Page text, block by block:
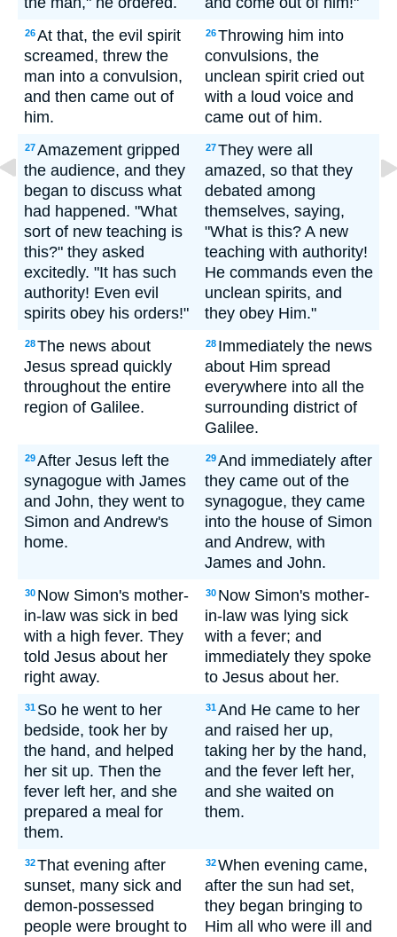
26At that, the evil spirit
screamed, threw the
man into a convulsion,
and then came out of
him.
26Throwing him into
convulsions, the
unclean spirit cried out
with a loud voice and
came out of him.
27Amazement gripped
the audience, and they
began to discuss what
had happened. "What
sort of new teaching is
this?" they asked
excitedly. "It has such
authority! Even evil
spirits obey his orders!"
27They were all
amazed, so that they
debated among
themselves, saying,
"What is this? A new
teaching with authority!
He commands even the
unclean spirits, and
they obey Him."
28The news about
Jesus spread quickly
throughout the entire
region of Galilee.
28 Immediately the news
about Him spread
everywhere into all the
surrounding district of
Galilee.
29After Jesus left the
synagogue with James
and John, they went to
Simon and Andrew's
home.
29And immediately after
they came out of the
synagogue, they came
into the house of Simon
and Andrew, with
James and John.
30 Now Simon's mother-
in-law was sick in bed
with a high fever. They
told Jesus about her
right away.
30 Now Simon's mother-
in-law was lying sick
with a fever; and
immediately they spoke
to Jesus about her.
31 So he went to her
bedside, took her by
the hand, and helped
her sit up. Then the
fever left her, and she
prepared a meal for
them.
31And He came to her
and raised her up,
taking her by the hand,
and the fever left her,
and she waited on
them.
32That evening after
sunset, many sick and
demon-possessed
people were brought to
32When evening came,
after the sun had set,
they began bringing to
Him all who were ill and